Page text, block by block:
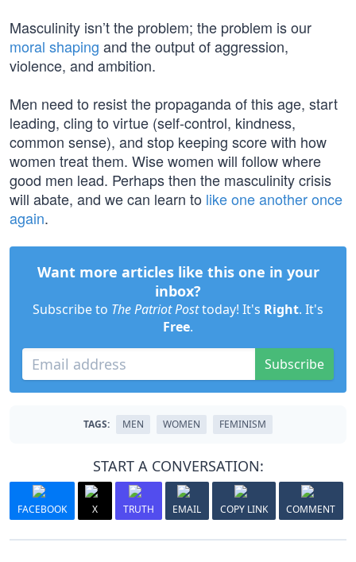
Masculinity isn’t the problem; the problem is our
moral shaping and the output of aggression,
violence, and ambition.
Men need to resist the propaganda of this age, start
leading, cling to virtue (self-control, kindness,
common sense), and stop keeping score with how
women treat them. Wise women will follow where
good men lead. Perhaps then the masculinity crisis
will abate, and we can learn to like one another once
again.
Want more articles like this one in your
inbox?
Subscribe to The Patriot Posttoday! It's Right. It's
Free.
Subscribe
TAGS: MEN WOMEN FEMINISM
START A CONVERSATION:
FACEBOOK X TRUTH EMAIL COPY LINK COMMENT